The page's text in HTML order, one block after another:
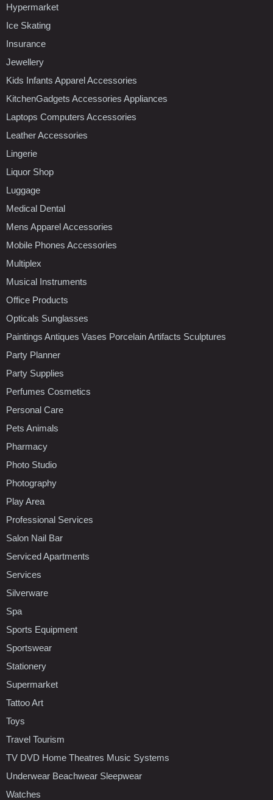
Hypermarket
Ice Skating
Insurance
Jewellery
Kids Infants Apparel Accessories
KitchenGadgets Accessories Appliances
Laptops Computers Accessories
Leather Accessories
Lingerie
Liquor Shop
Luggage
Medical Dental
Mens Apparel Accessories
Mobile Phones Accessories
Multiplex
Musical Instruments
Office Products
Opticals Sunglasses
Paintings Antiques Vases Porcelain Artifacts Sculptures
Party Planner
Party Supplies
Perfumes Cosmetics
Personal Care
Pets Animals
Pharmacy
Photo Studio
Photography
Play Area
Professional Services
Salon Nail Bar
Serviced Apartments
Services
Silverware
Spa
Sports Equipment
Sportswear
Stationery
Supermarket
Tattoo Art
Toys
Travel Tourism
TV DVD Home Theatres Music Systems
Underwear Beachwear Sleepwear
Watches